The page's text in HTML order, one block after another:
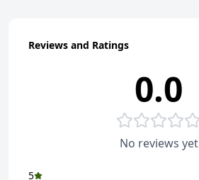
Reviews and Ratings
0.0
No reviews yet
5